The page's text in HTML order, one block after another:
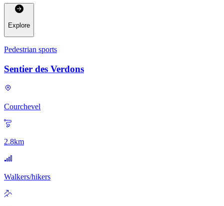
Explore
Pedestrian sports
Sentier des Verdons
Courchevel
2.8km
Walkers/hikers